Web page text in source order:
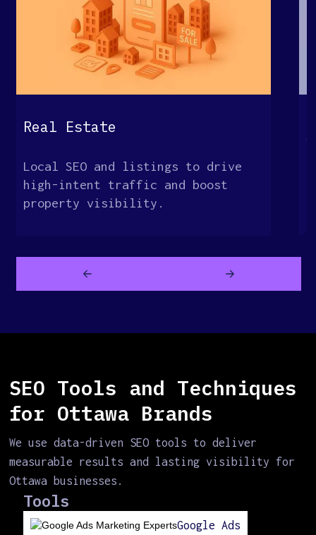
Real Estate
Local SEO and listings to drive
high-intent traffic and boost
property visibility.
SEO Tools and Techniques
for Ottawa Brands
We use data-driven SEO tools to deliver
measurable results and lasting visibility for
Ottawa businesses.
Tools
Google Ads